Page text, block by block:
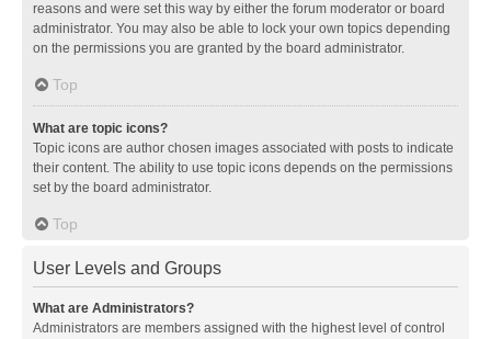
reasons and were set this way by either the forum moderator or board
administrator. You may also be able to lock your own topics depending
on the permissions you are granted by the board administrator.
Top
What are topic icons?
Topic icons are author chosen images associated with posts to indicate
their content. The ability to use topic icons depends on the permissions
set by the board administrator.
Top
User Levels and Groups
What are Administrators?
Administrators are members assigned with the highest level of control